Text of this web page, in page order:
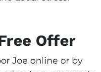
Offer
Joe online or by